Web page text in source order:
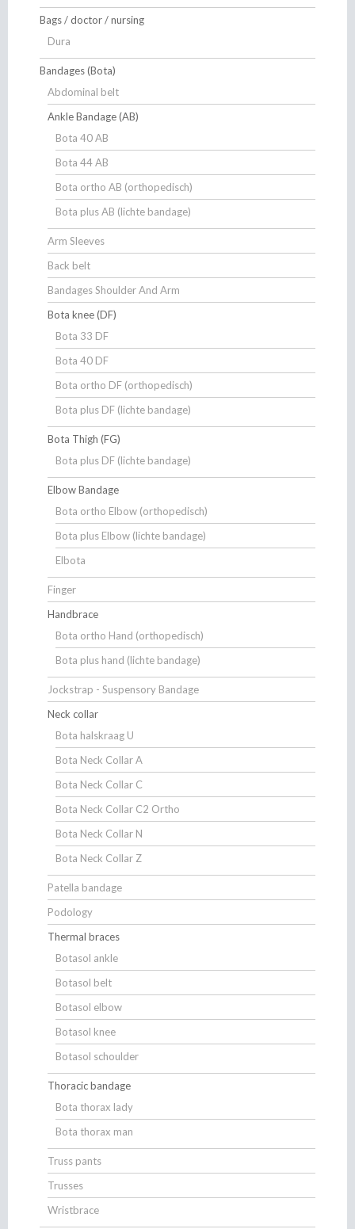
Bags / doctor / nursing
Dura
Bandages (Bota)
Abdominal belt
Ankle Bandage (AB)
Bota 40 AB
Bota 44 AB
Bota ortho AB (orthopedisch)
Bota plus AB (lichte bandage)
Arm Sleeves
Back belt
Bandages Shoulder And Arm
Bota knee (DF)
Bota 33 DF
Bota 40 DF
Bota ortho DF (orthopedisch)
Bota plus DF (lichte bandage)
Bota Thigh (FG)
Bota plus DF (lichte bandage)
Elbow Bandage
Bota ortho Elbow (orthopedisch)
Bota plus Elbow (lichte bandage)
Elbota
Finger
Handbrace
Bota ortho Hand (orthopedisch)
Bota plus hand (lichte bandage)
Jockstrap - Suspensory Bandage
Neck collar
Bota halskraag U
Bota Neck Collar A
Bota Neck Collar C
Bota Neck Collar C2 Ortho
Bota Neck Collar N
Bota Neck Collar Z
Patella bandage
Podology
Thermal braces
Botasol ankle
Botasol belt
Botasol elbow
Botasol knee
Botasol schoulder
Thoracic bandage
Bota thorax lady
Bota thorax man
Truss pants
Trusses
Wristbrace